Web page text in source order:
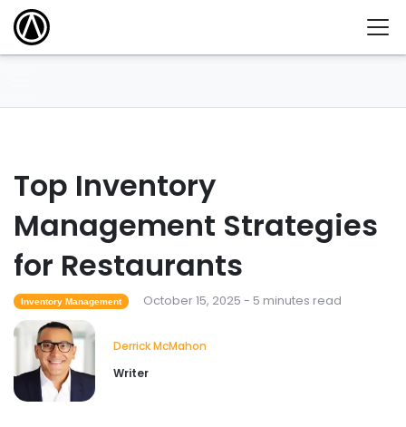
Top Inventory
Management Strategies
for Restaurants
Inventory Management October 15, 2025 - 5 minutes read
Derrick McMahon
Writer